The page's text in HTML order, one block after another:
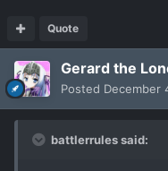
Quote
Gerard the
Posted December
battlerrules said: